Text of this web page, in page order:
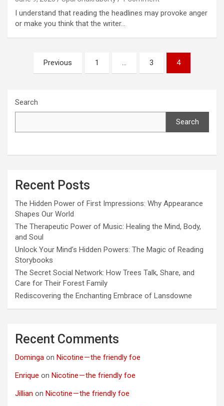
I understand that reading the headlines may provoke anger
or make you think that the writer…
pagination
Previous 1 … 3 4
Search
Search
Recent Posts
The Hidden Power of First Impressions: Why Appearance
Shapes Our World
The Therapeutic Power of Music: Healing the Mind, Body,
and Soul
Unlock Your Mind’s Hidden Powers: The Magic of Reading
Storybooks
The Secret Social Network: How Trees Talk, Share, and
Care for Their Forest Family
Rediscovering the Enchanting Embrace of Lansdowne
Recent Comments
Dominga on Nicotine — the friendly foe
Enrique on Nicotine — the friendly foe
Jillian on Nicotine — the friendly foe